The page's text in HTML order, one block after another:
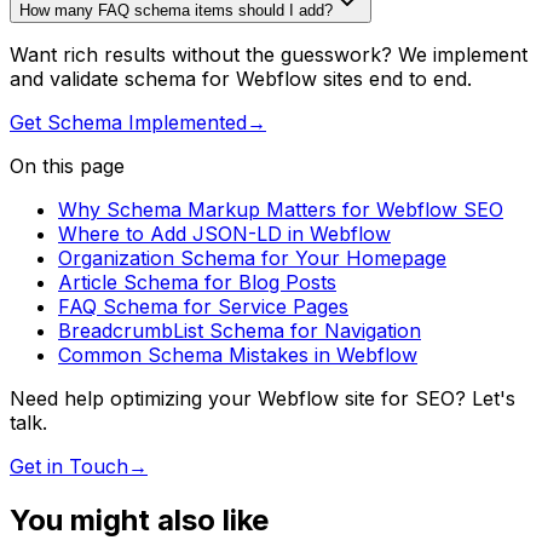
How many FAQ schema items should I add?
Want rich results without the guesswork? We implement
and validate schema for Webflow sites end to end.
Get Schema Implemented→
On this page
Why Schema Markup Matters for Webflow SEO
Where to Add JSON-LD in Webflow
Organization Schema for Your Homepage
Article Schema for Blog Posts
FAQ Schema for Service Pages
BreadcrumbList Schema for Navigation
Common Schema Mistakes in Webflow
Need help optimizing your Webflow site for SEO? Let's
talk.
Get in Touch→
You might also like